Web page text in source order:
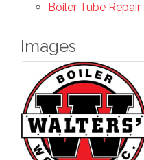
Boiler Tube Repair
Images